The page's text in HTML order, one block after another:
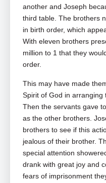
another and Joseph
third table. The brothers
in birth order, which
With eleven brothers
million to 1 that they
order.
This may have made
Spirit of God in arranging
Then the servants gave
as the other brothers.
brothers to see if this
jealous of their brother.
special attention
drank with great joy and
fears of imprisonment